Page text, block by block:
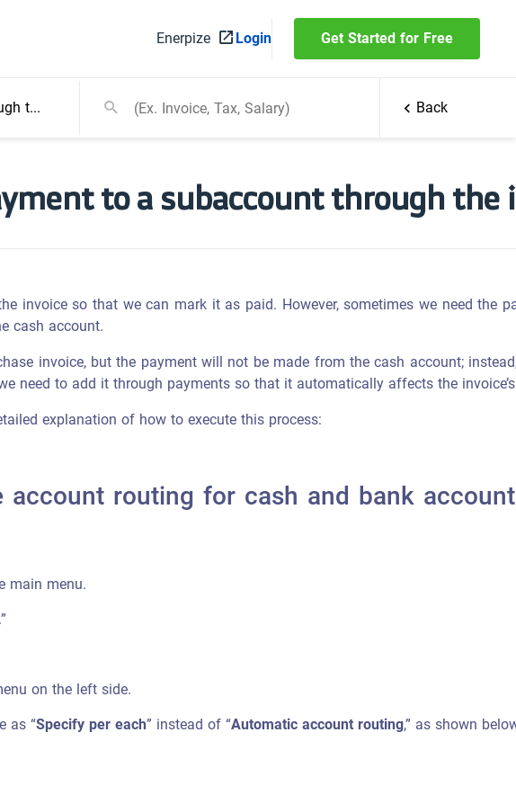
Enerpize Login Get Started for Free
Back
to a subaccount through the
invoice so that we can mark it as paid. However, sometimes we need the
cash account.
invoice, but the payment will not be made from the cash account;
need to add it through payments so that it automatically affects the
explanation of how to execute this process:
account routing for cash and bank
main menu.
on the left side.
as “Specify per each” instead of “Automatic account routing,” as shown